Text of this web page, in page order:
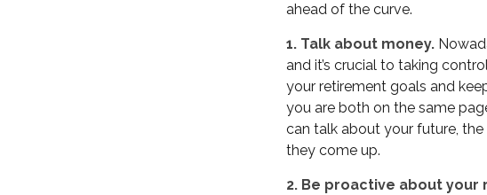
ahead of the curve.
1. Talk about money.
and it’s crucial to taking
your retirement goals and
you are both on the same
can talk about your future,
they come up.
2. Be proactive about your